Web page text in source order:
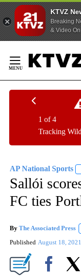
KTVZ
Breaking
& Video
Content
Tracking
1 of 4
AP National Sports
Sallói
FC ties
By The Associated Press
Published August 18, 2021